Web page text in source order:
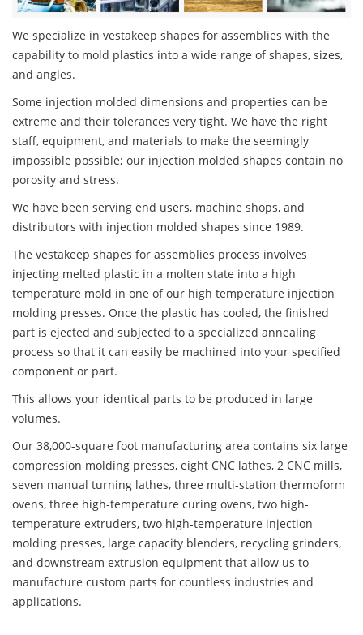
We specialize in vestakeep shapes for assemblies with the
capability to mold plastics into a wide range of shapes, sizes,
and angles.
Some injection molded dimensions and properties can be
extreme and their tolerances very tight. We have the right
staff, equipment, and materials to make the seemingly
impossible possible; our injection molded shapes contain no
porosity and stress.
We have been serving end users, machine shops, and
distributors with injection molded shapes since 1989.
The vestakeep shapes for assemblies process involves
injecting melted plastic in a molten state into a high
temperature mold in one of our high temperature injection
molding presses. Once the plastic has cooled, the finished
part is ejected and subjected to a specialized annealing
process so that it can easily be machined into your specified
component or part.
This allows your identical parts to be produced in large
volumes.
Our 38,000-square foot manufacturing area contains six large
compression molding presses, eight CNC lathes, 2 CNC mills,
seven manual turning lathes, three multi-station thermoform
ovens, three high-temperature curing ovens, two high-
temperature extruders, two high-temperature injection
molding presses, large capacity blenders, recycling grinders,
and downstream extrusion equipment that allow us to
manufacture custom parts for countless industries and
applications.